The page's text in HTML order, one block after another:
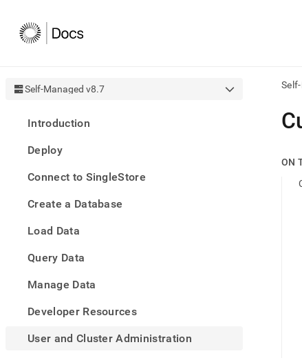
Self-Managed v8.7
Introduction
Deploy
Connect to SingleStore
Create a Database
Load Data
Query Data
Manage Data
Developer Resources
User and Cluster Administration
AI
first
ON